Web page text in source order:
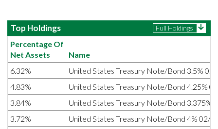
Top Holdings Full Holdings
Percentage Of
Net Assets
Name
6.32%
United States Treasury Note/Bond 3.5%
4.83%
United States Treasury Note/Bond 4.25%
3.84%
United States Treasury Note/Bond 3.375%
3.72%
United States Treasury Note/Bond 4% 02/